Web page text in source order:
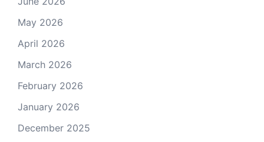
May 2026
April 2026
March 2026
February 2026
January 2026
December 2025